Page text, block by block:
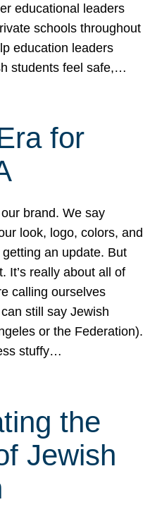
educational leaders
schools throughout
education leaders
students feel safe,…
for
brand. We say
look, logo, colors, and
an update. But
It’s really about all of
calling ourselves
still say Jewish
or the Federation).
stuffy…
the
Jewish